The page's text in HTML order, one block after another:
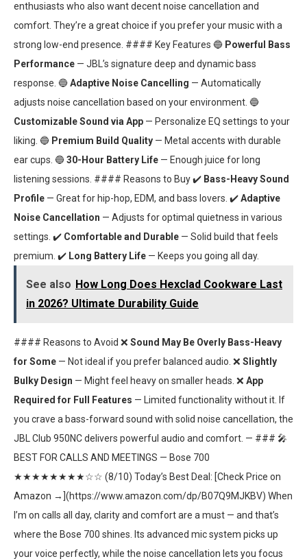
enthusiasts who also want decent noise cancellation and
comfort. They’re a great choice if you prefer your music with a
strong low-end presence. #### Key Features 🔵 Powerful Bass
Performance — JBL’s signature deep and dynamic bass
response. 🔵Adaptive Noise Cancelling — Automatically
adjusts noise cancellation based on your environment. 🔵
Customizable Sound via App — Personalize EQ settings to your
liking. 🔵 Premium Build Quality — Metal accents with durable
ear cups. 🔵30-Hour Battery Life — Enough juice for long
listening sessions. #### Reasons to Buy ✔️ Bass-Heavy Sound
Profile — Great for hip-hop, EDM, and bass lovers. ✔️Adaptive
Noise Cancellation — Adjusts for optimal quietness in various
settings. ✔️ Comfortable and Durable — Solid build that feels
premium. ✔️ Long Battery Life — Keeps you going all day.
See also How Long Does Hexclad Cookware Last
in 2026? Ultimate Durability Guide
#### Reasons to Avoid ❌ Sound May Be Overly Bass-Heavy
for Some — Not ideal if you prefer balanced audio. ❌ Slightly
Bulky Design — Might feel heavy on smaller heads. ❌ App
Required for Full Features — Limited functionality without it. If
you crave a bass-forward sound with solid noise cancellation, the
JBL Club 950NC delivers powerful audio and comfort. — ### 🎤
BEST FOR CALLS AND MEETINGS — Bose 700
★★★★★★★★☆☆ (8/10) Today’s Best Deal: [Check Price on
Amazon →](https://www.amazon.com/dp/B07Q9MJKBV) When
I’m on calls all day, clarity and comfort are a must — and that’s
where the Bose 700 shines. Its advanced mic system picks up
your voice perfectly, while the noise cancellation lets you focus